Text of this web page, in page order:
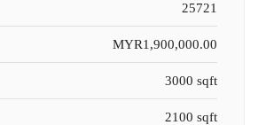
25721
MYR1,900,000.00
3000 sqft
2100 sqft